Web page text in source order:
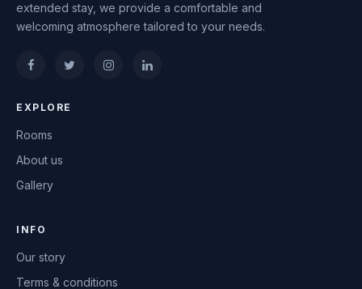
extended stay, we provide a comfortable and
welcoming atmosphere tailored to your needs.
EXPLORE
Rooms
About us
Gallery
INFO
Our story
Terms & conditions